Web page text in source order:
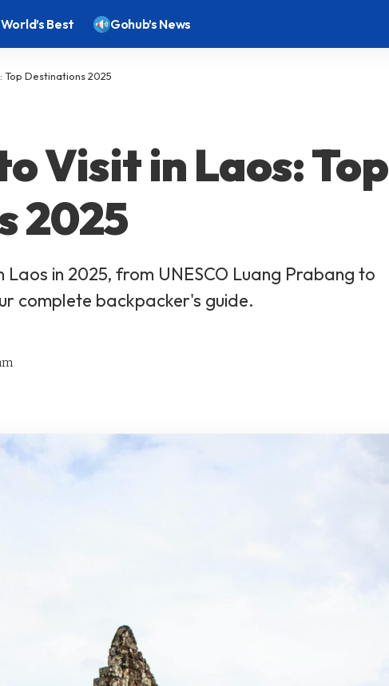
World’s Best Gohub’s News
Top Destinations 2025
Visit in Laos: Top
2025
in 2025, from UNESCO Luang Prabang to
complete backpacker's guide.